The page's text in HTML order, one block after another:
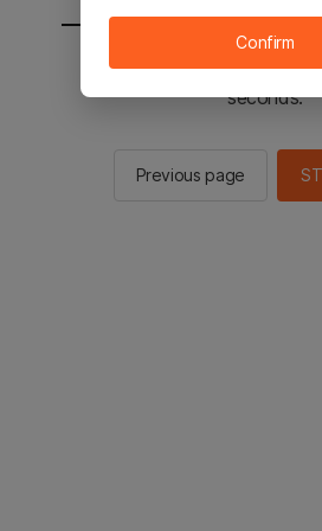
You will be sent to the
seconds.
Previous page
Confirm